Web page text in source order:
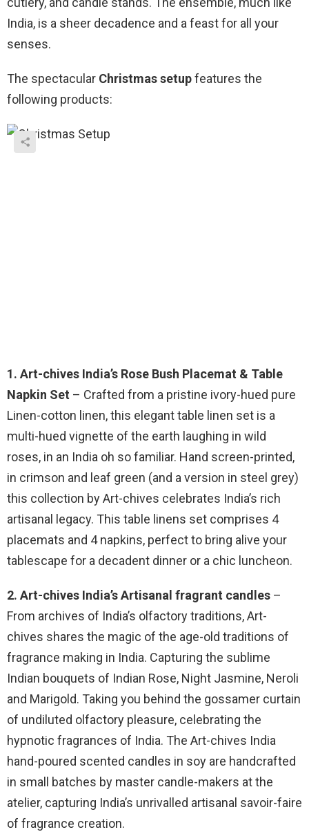
India, is a sheer decadence and a feast for all your
senses.
The spectacular Christmas setupfeatures the
following products:
1. Art-chives India’s Rose Bush Placemat & Table
Napkin Set – Crafted from a pristine ivory-hued pure
Linen-cotton linen, this elegant table linen set is a
multi-hued vignette of the earth laughing in wild
roses, in an India oh so familiar. Hand screen-printed,
in crimson and leaf green (and a version in steel grey)
this collection by Art-chives celebrates India’s rich
artisanal legacy. This table linens set comprises 4
placemats and 4 napkins, perfect to bring alive your
tablescape for a decadent dinner or a chic luncheon.
2. Art-chives India’s Artisanal fragrant candles –
From archives of India’s olfactory traditions, Art-
chives shares the magic of the age-old traditions of
fragrance making in India. Capturing the sublime
Indian bouquets of Indian Rose, Night Jasmine, Neroli
and Marigold. Taking you behind the gossamer curtain
of undiluted olfactory pleasure, celebrating the
hypnotic fragrances of India. The Art-chives India
hand-poured scented candles in soy are handcrafted
in small batches by master candle-makers at the
atelier, capturing India’s unrivalled artisanal savoir-faire
of fragrance creation.